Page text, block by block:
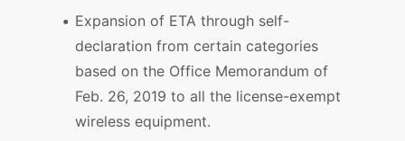
Expansion of ETA through self-
declaration from certain categories
based on the Office Memorandum of
Feb. 26, 2019 to all the license-exempt
wireless equipment.